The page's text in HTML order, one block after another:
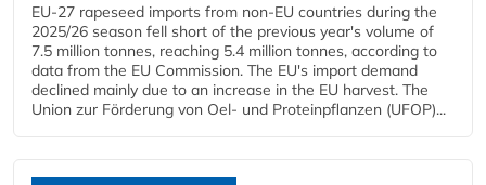
EU-27 rapeseed imports from non-EU countries during the
2025/26 season fell short of the previous year's volume of
7.5 million tonnes, reaching 5.4 million tonnes, according to
data from the EU Commission. The EU's import demand
declined mainly due to an increase in the EU harvest. The
Union zur Förderung von Oel- und Proteinpflanzen (UFOP)...